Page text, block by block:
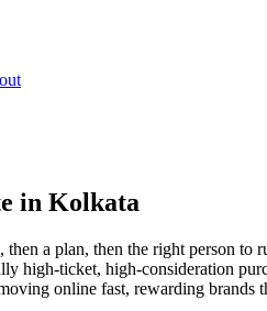
in Kolkata
a plan, then the right person
high-ticket, high-consideration
online fast, rewarding brands